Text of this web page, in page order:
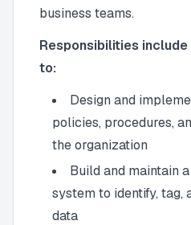
business teams.
Responsibilities
to:
Design and
policies, procedures,
the organization
Build and maintain
system to identify, tag,
data